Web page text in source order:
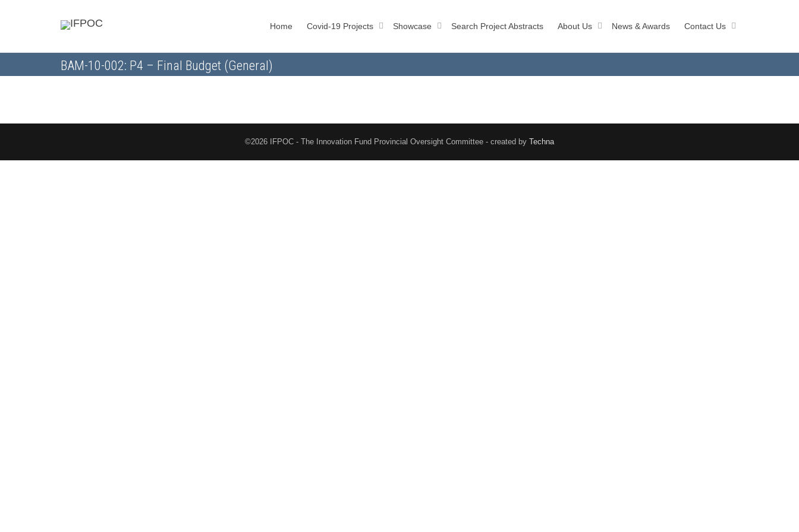
Home Covid-19 Projects Showcase Search Project Abstracts About Us News & Awards Contact Us
BAM-10-002: P4 – Final Budget (General)
©2026 IFPOC - The Innovation Fund Provincial Oversight Committee - created by Techna